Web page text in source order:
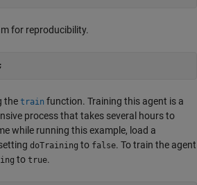
for reproducibility.
the train function. Training this agent is a
process that takes several hours to
while running this example, load a
doTraining to false. To train the agent
to true.